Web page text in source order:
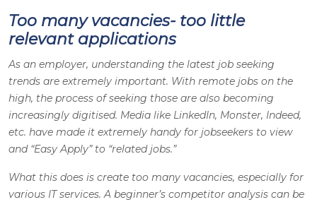
Too many vacancies- too little
relevant applications
As an employer, understanding the latest job seeking
trends are extremely important. With remote jobs on the
high, the process of seeking those are also becoming
increasingly digitised. Media like LinkedIn, Monster, Indeed,
etc. have made it extremely handy for jobseekers to view
and “Easy Apply” to “related jobs.”
What this does is create too many vacancies, especially for
various IT services. A beginner’s competitor analysis can be